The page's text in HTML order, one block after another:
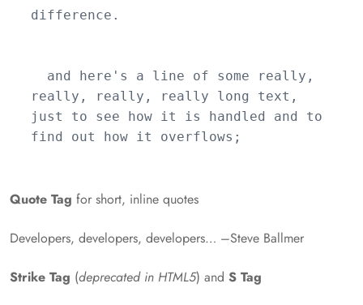
difference.
really, really, really long text,
just to see how it is handled and to
Quote Tag for short, inline quotes
Developers, developers, developers… –Steve Ballmer
Strike Tag (deprecated in HTML5) and S Tag